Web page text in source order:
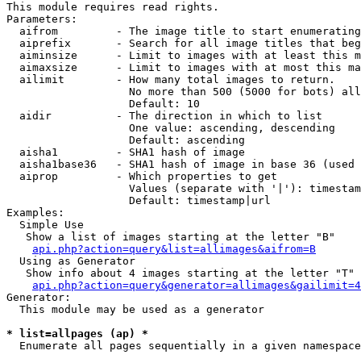
This module requires read rights.
Parameters:
aifrom         - The image title to start
aiprefix       - Search for all image titles that
aiminsize      - Limit to images with at least this
aimaxsize      - Limit to images with at most this
  ailimit        - How many total images to return.
No more than 500 (5000 for bots)
                   Default: 10
  aidir          - The direction in which to list
                   One value: ascending, descending
                   Default: ascending
  aisha1         - SHA1 hash of image
aisha1base36   - SHA1 hash of image in base 36 (used
  aiprop         - Which properties to get
Values (separate with '|'):
                   Default: timestamp|url
Examples:
  Simple Use
   Show a list of images starting at the letter "B"
api.php?action=query&list=allimages&aifrom=B
  Using as Generator
   Show info about 4 images starting at the letter "T"
Generator:
  This module may be used as a generator
* list=allpages (ap) *
Enumerate all pages sequentially in a given namespace